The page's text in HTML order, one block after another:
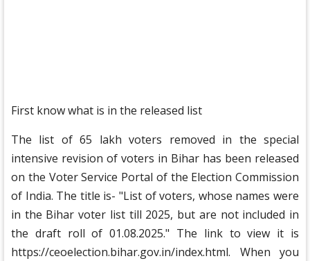
First know what is in the released list
The list of 65 lakh voters removed in the special
intensive revision of voters in Bihar has been released
on the Voter Service Portal of the Election Commission
of India. The title is- "List of voters, whose names were
in the Bihar voter list till 2025, but are not included in
the draft roll of 01.08.2025." The link to view it is
https://ceoelection.bihar.gov.in/index.html. When you